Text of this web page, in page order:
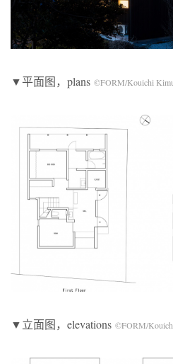
▼平面图，plans ©FORM/Kouichi
▼立面图，elevations ©FORM/